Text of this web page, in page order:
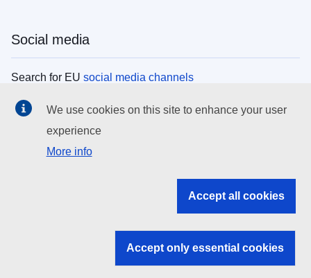
Social media
Search for EU social media channels
EU institutions
Search all EU institutions and bodies
EU institutions
We use cookies on this site to enhance your user
experience
More info
Accept all cookies
Accept only essential cookies